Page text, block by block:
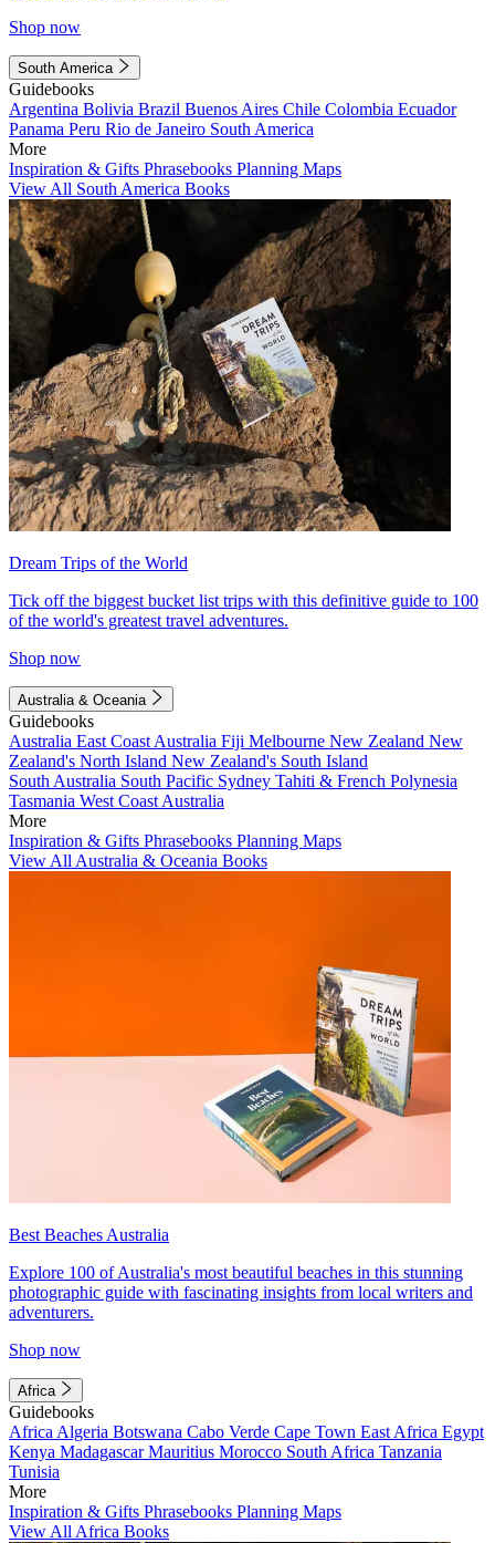
Shop now
South America
Guidebooks
Argentina Bolivia Brazil Buenos Aires Chile Colombia Ecuador
Panama Peru Rio de Janeiro South America
More
Inspiration & Gifts Phrasebooks Planning Maps
View All South America Books
Dream Trips of the World
Tick off the biggest bucket list trips with this definitive guide to 100
of the world's greatest travel adventures.
Shop now
Australia & Oceania
Guidebooks
Australia East Coast Australia Fiji Melbourne New Zealand New
Zealand's North Island New Zealand's South Island
South Australia South Pacific Sydney Tahiti & French Polynesia
Tasmania West Coast Australia
More
Inspiration & Gifts Phrasebooks Planning Maps
View All Australia & Oceania Books
Best Beaches Australia
Explore 100 of Australia's most beautiful beaches in this stunning
photographic guide with fascinating insights from local writers and
adventurers.
Shop now
Africa
Guidebooks
Africa Algeria Botswana Cabo Verde Cape Town East Africa Egypt
Kenya MadagascarMauritius Morocco South Africa Tanzania
Tunisia
More
Inspiration & Gifts Phrasebooks Planning Maps
View All Africa Books